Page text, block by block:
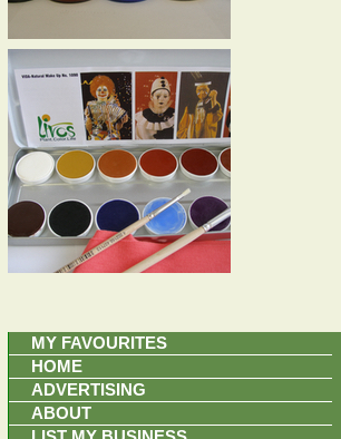
MY FAVOURITES
HOME
ADVERTISING
ABOUT